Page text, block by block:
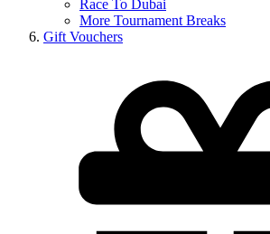
Race To Dubai
More Tournament Breaks
Gift Vouchers